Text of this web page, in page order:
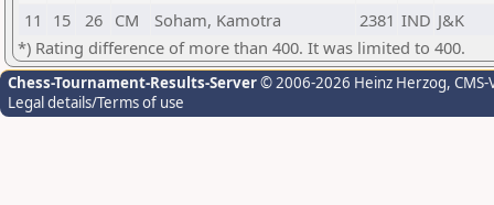
11
15 26 CM Soham, Kamotra 2381 IND J&K
*) Rating difference of more than 400. It was limited to 400.
Chess-Tournament-Results-Server© 2006-2026 Heinz Herzog,
Legal details/Terms of use